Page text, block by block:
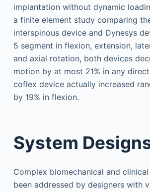
implantation without dynamic
a finite element study comparing
interspinous device and Dynesys
5 segment in flexion, extension,
and axial rotation, both devices
motion by at most 21% in any
coflex device actually increased
by 19% in flexion.
System
Complex biomechanical and
been addressed by designers with